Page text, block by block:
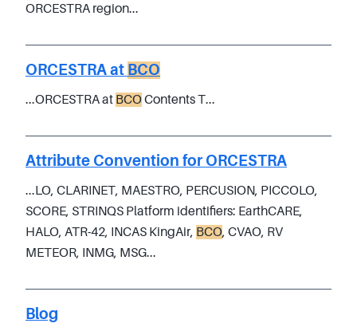
ORCESTRA region...
ORCESTRA at BCO
...ORCESTRA at BCOContents T...
Attribute Convention for ORCESTRA
...LO, CLARINET, MAESTRO, PERCUSION, PICCOLO,
SCORE, STRINQS Platform identifiers: EarthCARE,
HALO, ATR-42, INCAS KingAir, BCO, CVAO, RV
METEOR, INMG, MSG...
Blog